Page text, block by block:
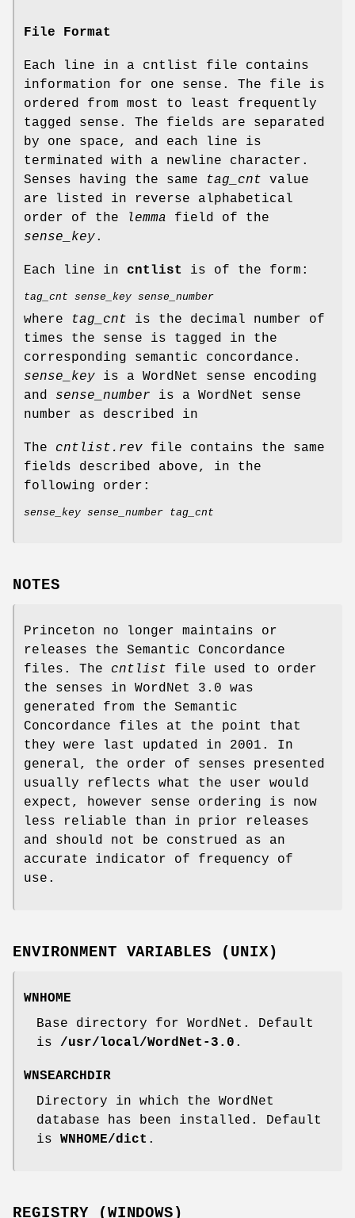
File Format
Each line in a cntlist file contains
information for one sense. The file is
ordered from most to least frequently
tagged sense. The fields are separated
by one space, and each line is
terminated with a newline character.
Senses having the same
tag_cnt value
are listed in reverse alphabetical
order of the
lemma field of the
sense_key.
Each line in cntlist is of the form:
tag_cnt sense_key sense_number
where tag_cnt is the decimal number of
times the sense is tagged in the
corresponding semantic concordance.
sense_key is a WordNet sense encoding
and sense_number is a WordNet sense
number as described in
The cntlist.rev file contains the same
fields described above, in the
following order:
sense_key sense_number tag_cnt
NOTES
Princeton no longer maintains or
releases the Semantic Concordance
files. The cntlist file used to order
the senses in WordNet 3.0 was
generated from the Semantic
Concordance files at the point that
they were last updated in 2001. In
general, the order of senses presented
usually reflects what the user would
expect, however sense ordering is now
less reliable than in prior releases
and should not be construed as an
accurate indicator of frequency of
use.
ENVIRONMENT VARIABLES (UNIX)
WNHOME
Base directory for WordNet. Default
is /usr/local/WordNet-3.0 .
WNSEARCHDIR
Directory in which the WordNet
database has been installed. Default
is WNHOME/dict .
REGISTRY (WINDOWS)